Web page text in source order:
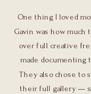
One thing I loved
Gavin was how
over full creative
made documenting
They also chose to
their full gallery —